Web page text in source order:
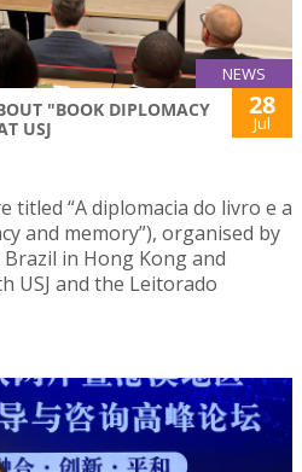
NEWS
"BOOK DIPLOMACY
USJ
28
Jul
titled “A diplomacia do livro e a
and memory”), organised by
in Hong Kong and
USJ and the Leitorado